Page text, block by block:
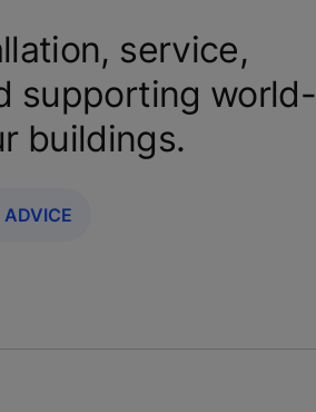
service,
supporting world-
buildings.
ADVICE